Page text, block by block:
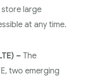
large
at any time.
– The
two emerging